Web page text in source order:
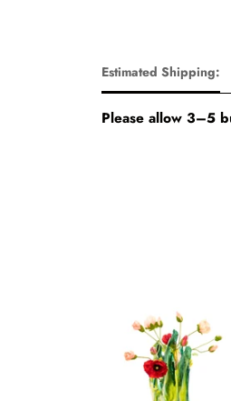
Estimated Shipping:
Please allow 3–5